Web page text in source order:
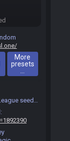
More
presets
seed…